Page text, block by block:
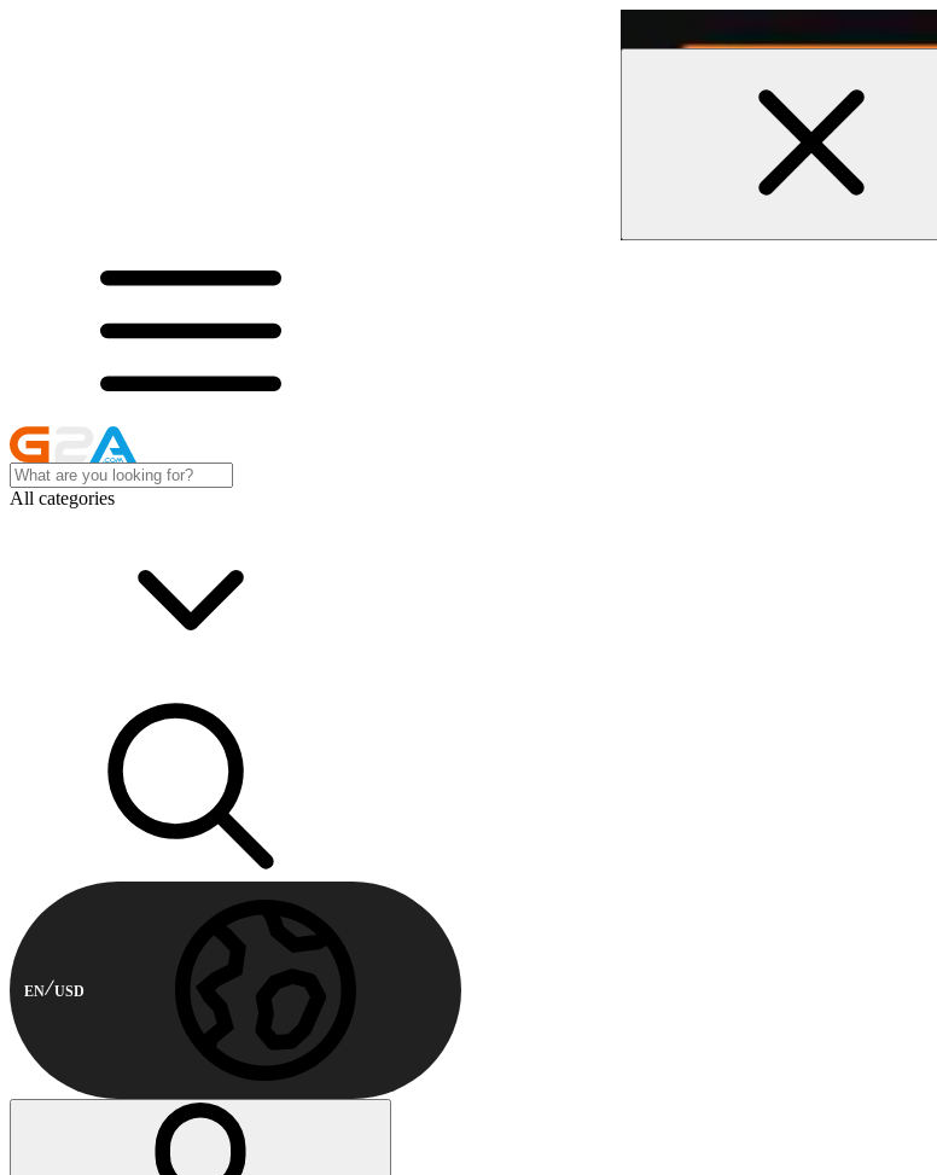
All categories
EN USD